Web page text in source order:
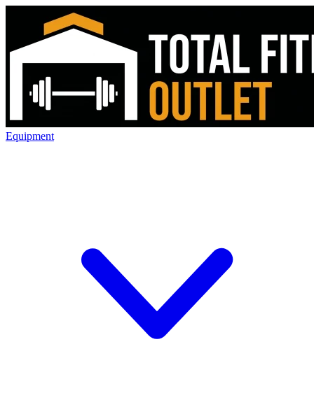
Equipment